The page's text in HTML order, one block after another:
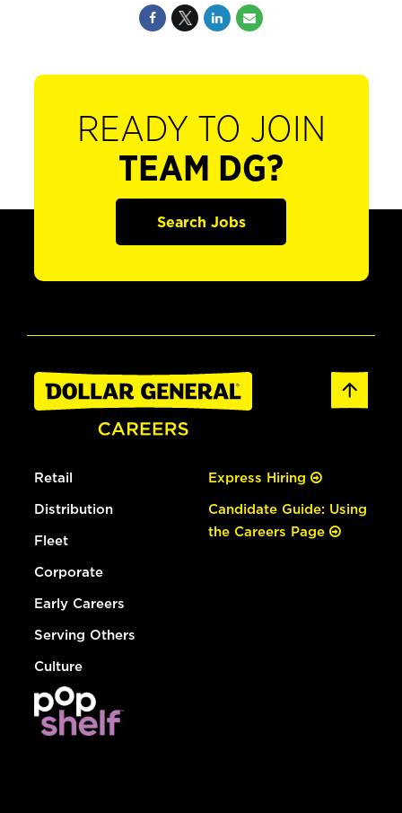
READY TO JOIN
TEAM DG?
Search Jobs
Retail
Distribution
Fleet
Corporate
Early Careers
Serving Others
Culture
Express Hiring
Candidate Guide: Using
the Careers Page